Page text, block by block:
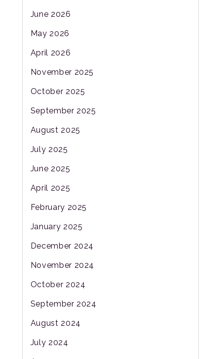
June 2026
May 2026
April 2026
November 2025
October 2025
September 2025
August 2025
July 2025
June 2025
April 2025
February 2025
January 2025
December 2024
November 2024
October 2024
September 2024
August 2024
July 2024